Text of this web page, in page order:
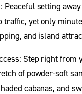
Peaceful setting
traffic, yet only
and island
Step right from
of powder-soft
cabanas, and